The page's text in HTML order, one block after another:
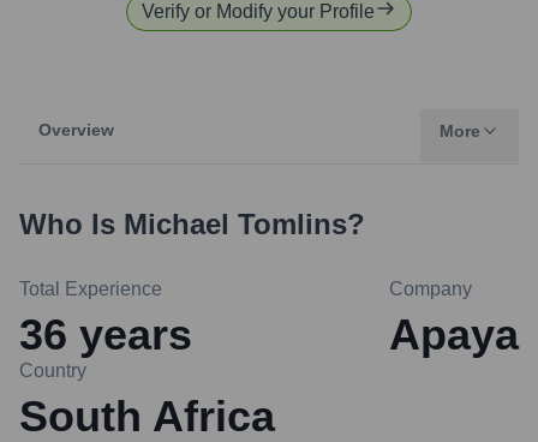
Verify or Modify your Profile
Overview More
Who Is Michael Tomlins?
Total Experience
36 years
Company
Apaya
Country
South Africa